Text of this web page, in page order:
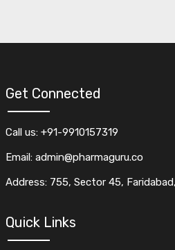
Get Connected
Call us: +91-9910157319
Email: admin@pharmaguru.co
Address: 755, Sector 45,
Quick Links